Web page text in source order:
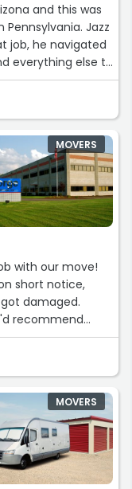
and this was
Jazz
job, he navigated
everything else to
MOVERS
with our move!
short notice,
damaged.
MOVERS